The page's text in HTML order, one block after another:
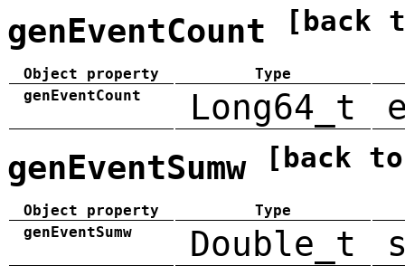
genEventCount [back
Object property
Type
genEventCount
Long64_t
genEventSumw [back
Object property
Type
genEventSumw
Double_t